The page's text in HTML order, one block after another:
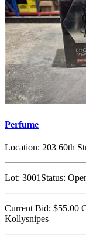
Perfume
Location: 203 60th
Lot: 3001 Status:
Current Bid: $55.00
Kollysnipes